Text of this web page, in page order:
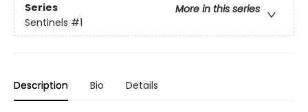
Series
More in this series
Sentinels #1
Description Bio Details